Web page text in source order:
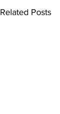
Related Posts